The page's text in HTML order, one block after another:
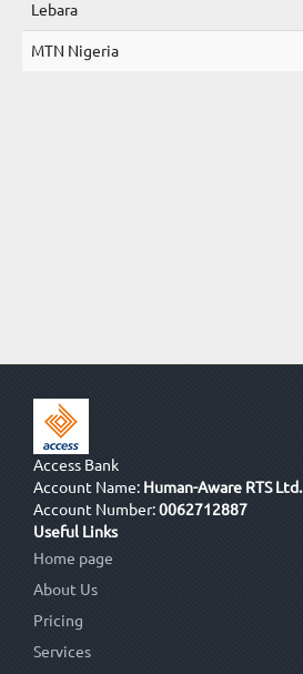
Lebara
MTN Nigeria
Access Bank
Account Name: Human-Aware RTS Ltd.
Account Number:0062712887
Useful Links
Home page
About Us
Pricing
Services